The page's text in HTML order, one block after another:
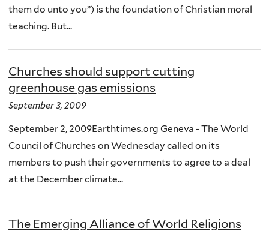
them do unto you”) is the foundation of Christian moral
teaching. But...
Churches should support cutting
greenhouse gas emissions
September 3, 2009
September 2, 2009Earthtimes.org Geneva - The World
Council of Churches on Wednesday called on its
members to push their governments to agree to a deal
at the December climate...
The Emerging Alliance of World Religions